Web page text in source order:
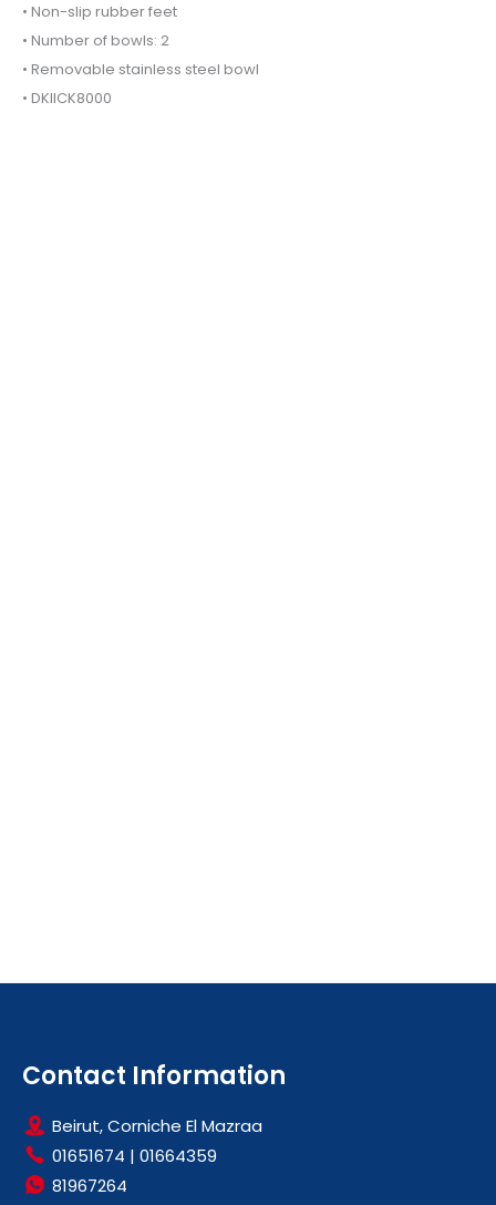
• Non-slip rubber feet
• Number of bowls: 2
• Removable stainless steel bowl
• DKIICK8000
Contact Information
Beirut, Corniche El Mazraa
01651674 | 01664359
81967264